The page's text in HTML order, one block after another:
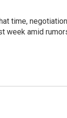
time,
week amid